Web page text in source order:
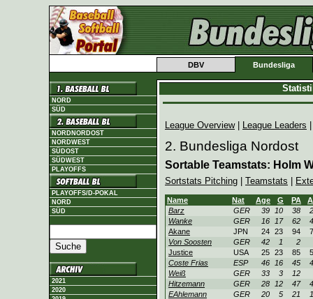
DBV Bundesliga
NORD
SÜD
NORDNORDOST
NORDWEST
SÜDOST
SÜDWEST
PLAYOFFS
PLAYOFFS/D-POKAL
NORD
SÜD
2021
2020
League Overview| League Leaders
2. Bundesliga Nordost
Sortable Teamstats: Holm
Sortstats Pitching Teamstats
Name Nat Age G PA
Barz
GER 39 10 38
Wanke
GER 16 17 62
Akane
JPN 24 23 94
Von Soosten
GER 42 1
2
Justice
USA 25 23 85
Coste Frias
ESP 46 16 45
Weiß
GER 33 3
12
Hitzemann
GER 28 12 47
EAhlemann
GER 20 5 21